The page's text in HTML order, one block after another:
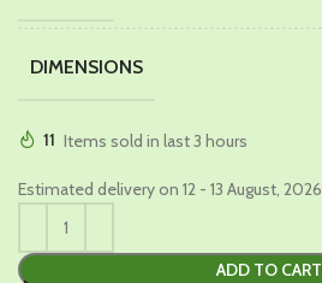
DIMENSIONS
11 Items sold in last 3 hours
Estimated delivery on 12 - 13 August, 2026
ADD TO CART